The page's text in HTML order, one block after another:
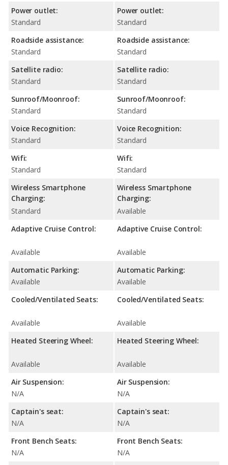
Power outlet:
Standard
Roadside assistance:
Standard
Satellite radio:
Standard
Sunroof/Moonroof:
Standard
Voice Recognition:
Standard
Wifi:
Standard
Wireless Smartphone
Charging:
Standard
Adaptive Cruise Control:
Available
Automatic Parking:
Available
Cooled/Ventilated Seats:
Available
Heated Steering Wheel:
Available
Air Suspension:
N/A
Captain's seat:
N/A
Front Bench Seats:
N/A
Power outlet:
Standard
Roadside assistance:
Standard
Satellite radio:
Standard
Sunroof/Moonroof:
Standard
Voice Recognition:
Standard
Wifi:
Standard
Wireless Smartphone
Charging:
Available
Adaptive Cruise Control:
Available
Automatic Parking:
Available
Cooled/Ventilated Seats:
Available
Heated Steering Wheel:
Available
Air Suspension:
N/A
Captain's seat:
N/A
Front Bench Seats:
N/A